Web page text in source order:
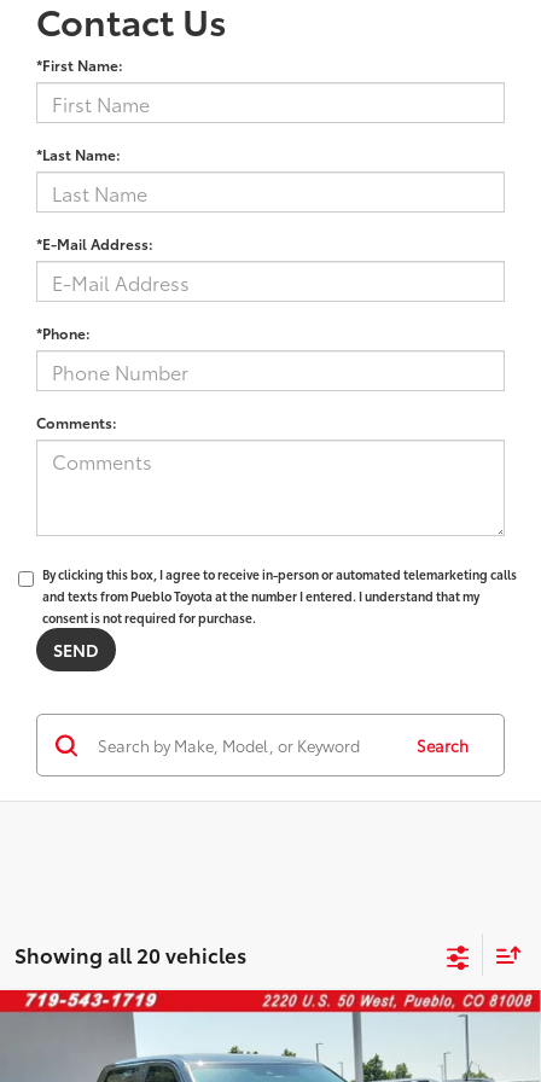
Contact Us
*First Name:
*Last Name:
*E-Mail Address:
*Phone:
Comments:
By clicking this box, I agree to receive in-person or automated telemarketing calls
and texts from Pueblo Toyota at the number I entered. I understand that my
consent is not required for purchase.
Search
Showing all 20 vehicles
Toyota Tundra $39,388
FINAL PRICE:
Compare Vehicle